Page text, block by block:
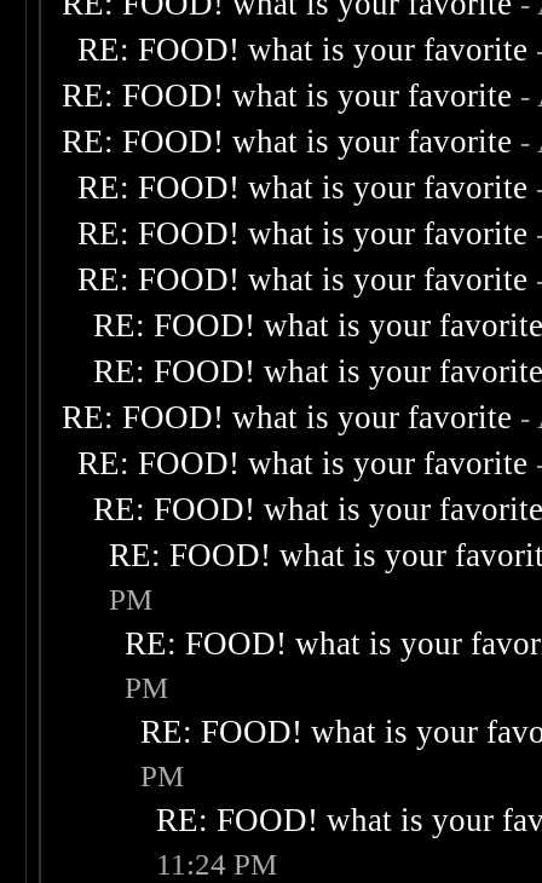
RE: FOOD! what is your favorite
RE: FOOD! what is your favorite -
RE: FOOD! what is your favorite -
RE: FOOD! what is your favorite
RE: FOOD! what is your favorite
RE: FOOD! what is your favorite
RE: FOOD! what is your
RE: FOOD! what is your
RE: FOOD! what is your favorite -
RE: FOOD! what is your favorite
RE: FOOD! what is your
RE: FOOD! what is your
PM
RE: FOOD! what is your
PM
RE: FOOD! what is your
PM
RE: FOOD! what is your
11:24 PM